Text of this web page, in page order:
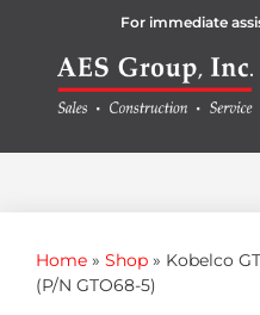
For immediate
Home » Shop » Kobelco
(P/N GTO68-5)